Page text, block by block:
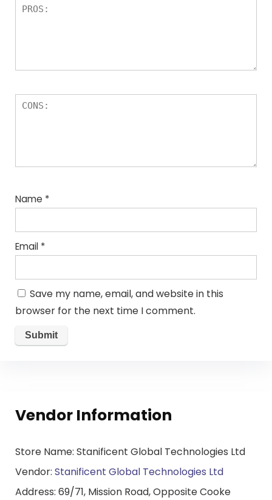
Name *
Email *
Save my name, email, and website in this
browser for the next time I comment.
Vendor Information
Store Name: Stanificent Global Technologies Ltd
Vendor: Stanificent Global Technologies Ltd
Address: 69/71, Mission Road, Opposite Cooke